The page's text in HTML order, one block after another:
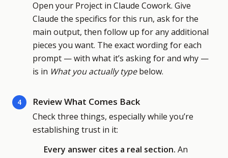
Open your Project in Claude Cowork. Give
Claude the specifics for this run, ask for the
main output, then follow up for any additional
pieces you want. The exact wording for each
prompt — with what it’s asking for and why —
is in What you actually typebelow.
4 Review What Comes Back
Check three things, especially while you’re
establishing trust in it:
Every answer cites a real section. An